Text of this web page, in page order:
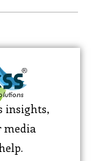
insights,
media